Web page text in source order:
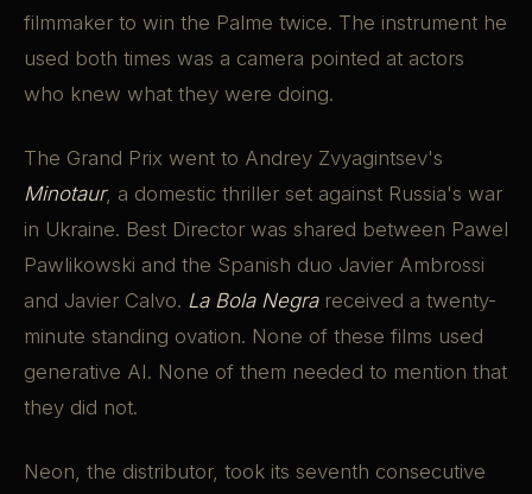
filmmaker to win the Palme twice. The instrument he
used both times was a camera pointed at actors
who knew what they were doing.
The Grand Prix went to Andrey Zvyagintsev's
Minotaur, a domestic thriller set against Russia's war
in Ukraine. Best Director was shared between Pawel
Pawlikowski and the Spanish duo Javier Ambrossi
and Javier Calvo. La Bola Negrareceived a twenty-
minute standing ovation. None of these films used
generative AI. None of them needed to mention that
they did not.
Neon, the distributor, took its seventh consecutive